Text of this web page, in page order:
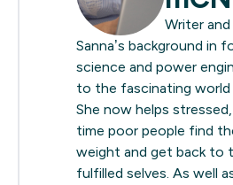
Writer
Sanna’s background in
science and power
to the fascinating
She now helps
time poor people find
weight and get back to
fulfilled selves. As well